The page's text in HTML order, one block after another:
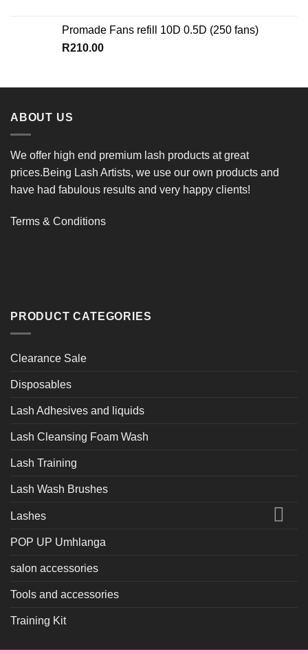
Promade Fans refill 10D 0.5D (250 fans)
R210.00
ABOUT US
We offer high end premium lash products at great
prices.Being Lash Artists, we use our own products and
have had fabulous results and very happy clients!
Terms & Conditions
PRODUCT CATEGORIES
Clearance Sale
Disposables
Lash Adhesives and liquids
Lash Cleansing Foam Wash
Lash Training
Lash Wash Brushes
Lashes
POP UP Umhlanga
salon accessories
Tools and accessories
Training Kit